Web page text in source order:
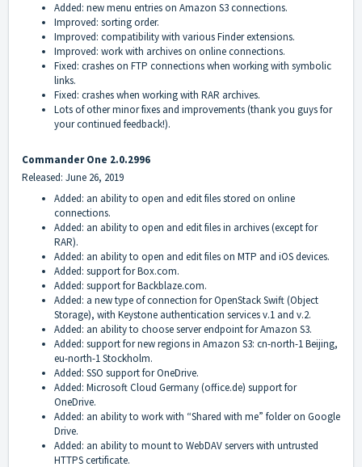
Added: new menu entries on Amazon S3 connections.
Improved: sorting order.
Improved: compatibility with various Finder extensions.
Improved: work with archives on online connections.
Fixed: crashes on FTP connections when working with symbolic
links.
Fixed: crashes when working with RAR archives.
Lots of other minor fixes and improvements (thank you guys for
your continued feedback!).
Commander One 2.0.2996
Released: June 26, 2019
Added: an ability to open and edit files stored on online
connections.
Added: an ability to open and edit files in archives (except for
RAR).
Added: an ability to open and edit files on MTP and iOS devices.
Added: support for Box.com.
Added: support for Backblaze.com.
Added: a new type of connection for OpenStack Swift (Object
Storage), with Keystone authentication services v.1 and v.2.
Added: an ability to choose server endpoint for Amazon S3.
Added: support for new regions in Amazon S3: cn-north-1 Beijing,
eu-north-1 Stockholm.
Added: SSO support for OneDrive.
Added: Microsoft Cloud Germany (office.de) support for
OneDrive.
Added: an ability to work with “Shared with me” folder on Google
Drive.
Added: an ability to mount to WebDAV servers with untrusted
HTTPS certificate.